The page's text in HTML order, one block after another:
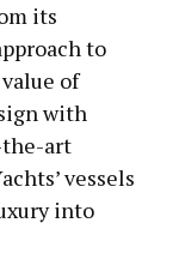
its
to
of
with
the-art
vessels
into